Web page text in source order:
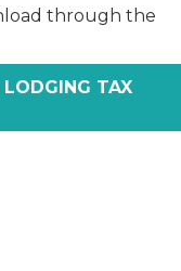
through the
TAX